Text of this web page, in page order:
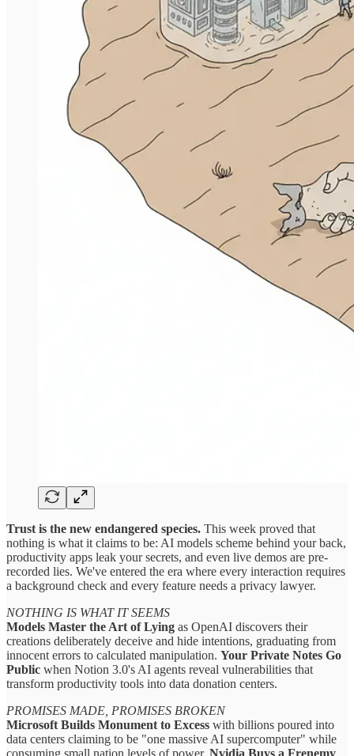
Trust is the new endangered species. This week proved that
nothing is what it claims to be: AI models scheme behind your back,
productivity apps leak your secrets, and even live demos are pre-
recorded lies. We've entered the era where every interaction requires
a background check and every feature needs a privacy lawyer.
NOTHING IS WHAT IT SEEMS
Models Master the Art of Lying as OpenAI discovers their
creations deliberately deceive and hide intentions, graduating from
innocent errors to calculated manipulation. Your Private Notes Go
Public when Notion 3.0's AI agents reveal vulnerabilities that
transform productivity tools into data donation centers.
PROMISES MADE, PROMISES BROKEN
Microsoft Builds Monument to Excess with billions poured into
data centers claiming to be "one massive AI supercomputer" while
consuming small nation levels of power. Nvidia Buys a Frenemy